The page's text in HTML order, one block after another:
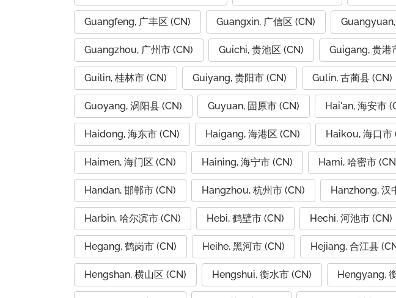
Guangfeng, 广丰区 (CN) Guangxin, 广信区 (CN)
Guangzhou, 广州市 (CN) Guichi, 贵池区 (CN) Guigang, 贵港
Guilin, 桂林市 (CN) Guiyang, 贵阳市 (CN) Gulin, 古蔺县 (CN)
Guoyang, 涡阳县 (CN) Guyuan, 固原市 (CN) Hai'an, 海安市
Haidong, 海东市 (CN) Haigang, 海港区 (CN) Haikou, 海口市
Haimen, 海门区 (CN) Haining, 海宁市 (CN) Hami, 哈密市
Handan, 邯郸市 (CN) Hangzhou, 杭州市 (CN) Hanzhong, 汉
Harbin, 哈尔滨市 (CN) Hebi, 鹤壁市 (CN) Hechi, 河池市 (CN)
Hegang, 鹤岗市 (CN) Heihe, 黑河市 (CN) Hejiang, 合江县
Hengshan, 横山区 (CN) Hengshui, 衡水市 (CN) Hengyang,